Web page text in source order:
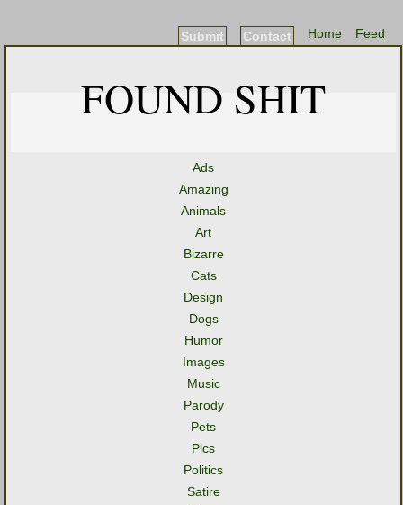
Feed
Home
Contact
Submit
FOUND SHIT
Ads
Amazing
Animals
Art
Bizarre
Cats
Design
Dogs
Humor
Images
Music
Parody
Pets
Pics
Politics
Satire